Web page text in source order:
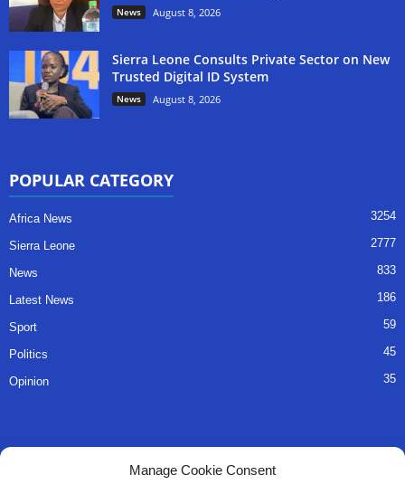
Manage Cookie Consent
News August 8, 2026
Sierra Leone Consults Private Sector on New
Trusted Digital ID System
News August 8, 2026
POPULAR CATEGORY
Africa News 3254
Sierra Leone 2777
News 833
Latest News 186
Sport 59
Politics 45
Opinion 35